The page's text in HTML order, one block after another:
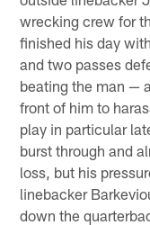
wrecking crew for
finished his day
and two passes
beating the man —
front of him to
play in particular
burst through and
loss, but his
linebacker
down the